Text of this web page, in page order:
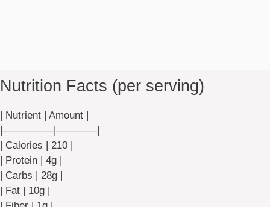
Nutrition Facts (per serving)
| Nutrient | Amount |
|—————|————|
| Calories | 210 |
| Protein | 4g |
| Carbs | 28g |
| Fat | 10g |